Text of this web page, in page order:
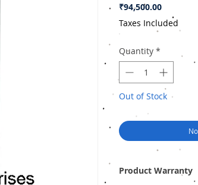
₹94,500.00Price
Taxes Included
Quantity *
Out of Stock
Product Warranty